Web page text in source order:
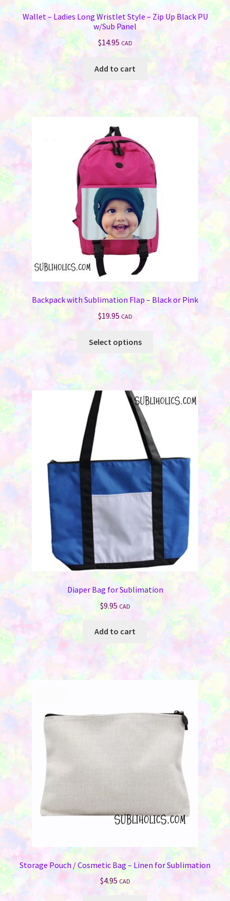
Wallet – Ladies Long Wristlet Style – Zip Up Black PU
w/Sub Panel
$14.95 CAD
Add to cart
Backpack with Sublimation Flap – Black or Pink
$19.95 CAD
Select options
product
has
multiple
variants.
The
be
chosen
on
the
product
Diaper Bag for Sublimation
$9.95 CAD
Add to cart
Storage Pouch / Cosmetic Bag – Linen for Sublimation
$4.95 CAD